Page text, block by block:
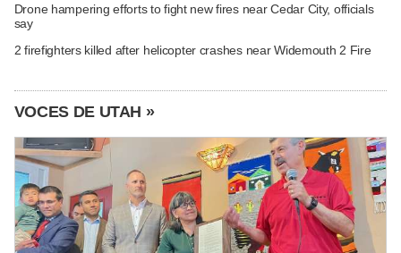
Drone hampering efforts to fight new fires near Cedar City, officials
say
2 firefighters killed after helicopter crashes near Widemouth 2 Fire
VOCES DE UTAH »